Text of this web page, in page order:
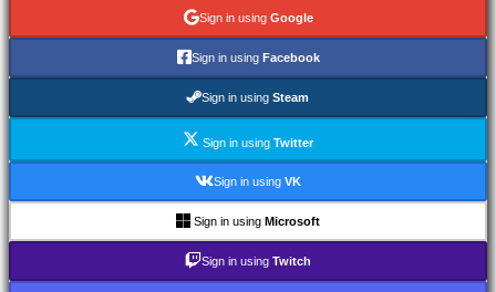
Support
Account
Login
Sign in using Google
Sign in using Facebook
Sign in using Steam
Sign in using Twitter
Sign in using VK
Sign in using Microsoft
Sign in using Twitch